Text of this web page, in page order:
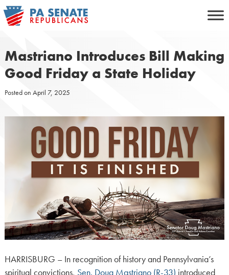
Skip
to
Mastriano Introduces Bill Making
Good Friday a State Holiday
Posted on April 7, 2025
HARRISBURG – In recognition of history and Pennsylvania’s
spiritual convictions, Sen. Doug Mastriano (R-33) introduced